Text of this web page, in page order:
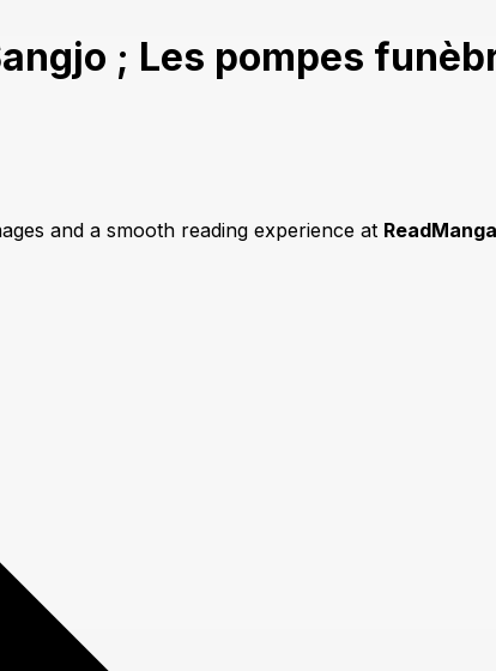
; Les pompes
and a smooth reading experience at